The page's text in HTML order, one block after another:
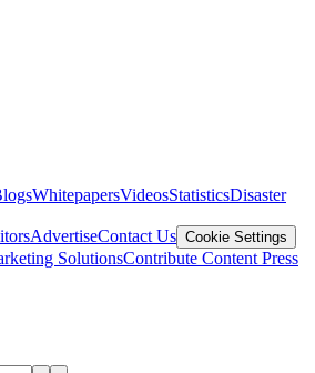
WhitepapersVideosStatisticsDisaster
AdvertiseContact Us Cookie Settings
SolutionsContribute Content Press